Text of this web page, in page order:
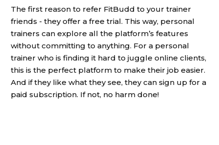
The first reason to refer FitBudd to your trainer
friends - they offer a free trial. This way, personal
trainers can explore all the platform’s features
without committing to anything. For a personal
trainer who is finding it hard to juggle online clients,
this is the perfect platform to make their job easier.
And if they like what they see, they can sign up for a
paid subscription. If not, no harm done!